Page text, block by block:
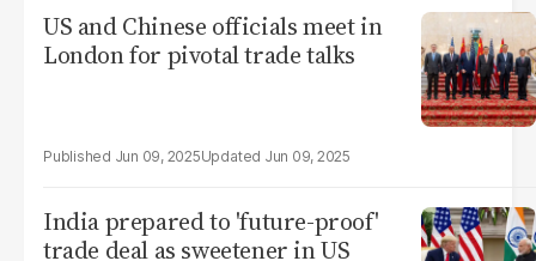
US and Chinese officials meet in
London for pivotal trade talks
Jun 09, 2025 Jun 09, 2025
India prepared to 'future-proof'
trade deal as sweetener in US